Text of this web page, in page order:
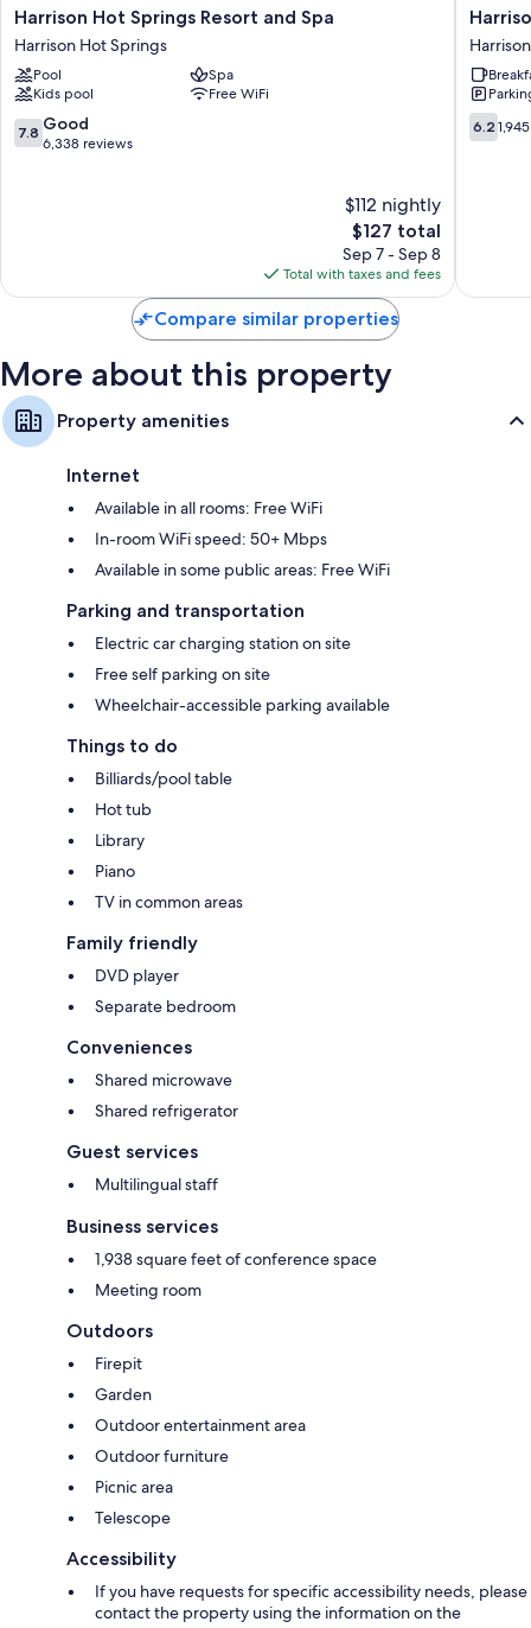
Smart TVs with digital channels and DVD players
Private yards and heating
Harrison
Hot
Springs
Resort
and
Spa
Harrison
Harrison Hot Springs Resort and Spa
Harrison Hot Springs
Pool
Spa
Kids pool
Free WiFi
7.8
out
7.8 Good
6,338 reviews
$112 nightly
The
price
is
$127
$127 total
Sep 7 - Sep 8
Total with taxes and fees
Harrison
Lake
Hotel
Harrison
Hot
Springs
6.2
out
6.2
Compare similar properties
More about this property
Property amenities
Internet
Available in all rooms: Free WiFi
In-room WiFi speed: 50+ Mbps
Available in some public areas: Free WiFi
Parking and transportation
Electric car charging station on site
Free self parking on site
Wheelchair-accessible parking available
Things to do
Billiards/pool table
Hot tub
Library
Piano
TV in common areas
Family friendly
DVD player
Separate bedroom
Conveniences
Shared microwave
Shared refrigerator
Guest services
Multilingual staff
Business services
1,938 square feet of conference space
Meeting room
Outdoors
Firepit
Garden
Outdoor entertainment area
Outdoor furniture
Picnic area
Telescope
Accessibility
If you have requests for specific accessibility needs, please
contact the property using the information on the